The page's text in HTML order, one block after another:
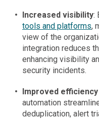
Increased visibility:
tools and platforms,
view of the
integration reduces
enhancing visibility
security incidents.
Improved
automation
deduplication, alert